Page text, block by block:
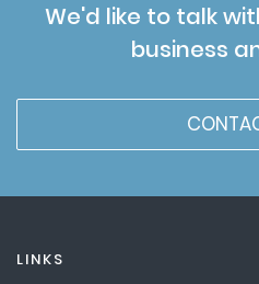
We'd like to talk
business
LINKS